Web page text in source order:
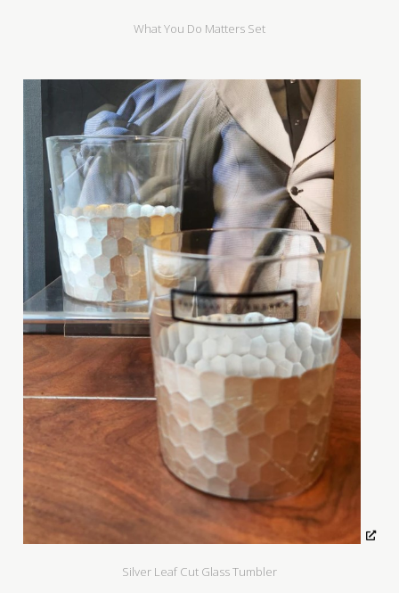
What You Do Matters Set
Silver Leaf Cut Glass Tumbler